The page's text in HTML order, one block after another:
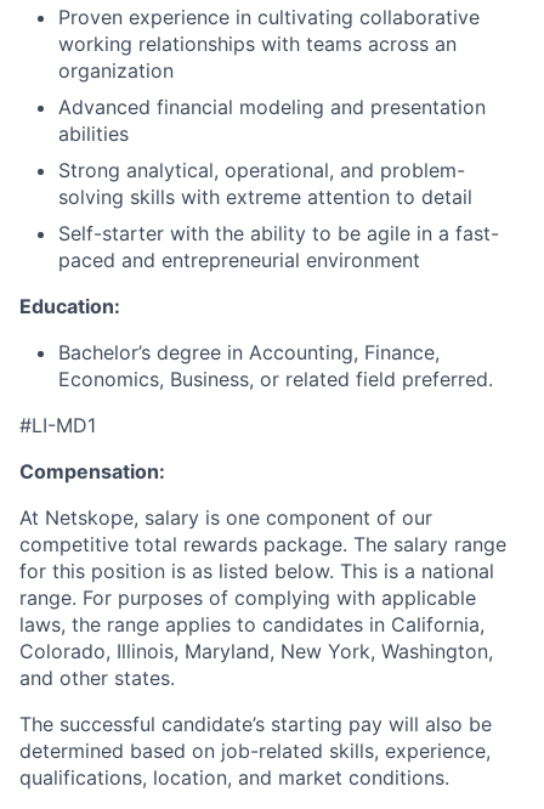
Proven experience in cultivating collaborative
working relationships with teams across an
organization
Advanced financial modeling and presentation
abilities
Strong analytical, operational, and problem-
solving skills with extreme attention to detail
Self-starter with the ability to be agile in a fast-
paced and entrepreneurial environment
Education:
Bachelor’s degree in Accounting, Finance,
Economics, Business, or related field preferred.
#LI-MD1
Compensation:
At Netskope, salary is one component of our
competitive total rewards package. The salary range
for this position is as listed below. This is a national
range. For purposes of complying with applicable
laws, the range applies to candidates in California,
Colorado, Illinois, Maryland, New York, Washington,
and other states.
The successful candidate’s starting pay will also be
determined based on job-related skills, experience,
qualifications, location, and market conditions.